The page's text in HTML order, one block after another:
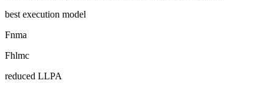
best execution model
Fnma
Fhlmc
reduced LLPA